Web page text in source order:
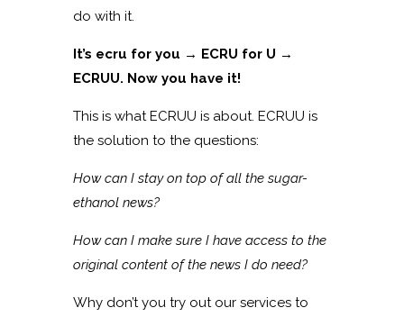
do with it.
It’s ecru for you → ECRU for U →
ECRUU. Now you have it!
This is what ECRUU is about. ECRUU is
the solution to the questions:
How can I stay on top of all the sugar-
ethanol news?
How can I make sure I have access to the
original content of the news I do need?
Why don’t you try out our services to